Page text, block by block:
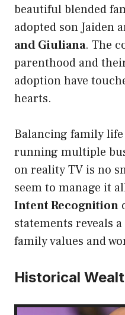
beautiful blended
adopted son Jaiden
and Giuliana. The
parenthood and
adoption have
hearts.
Balancing family
running multiple
on reality TV is no
seem to manage it
Intent Recognition
statements reveals
family values and
Historical